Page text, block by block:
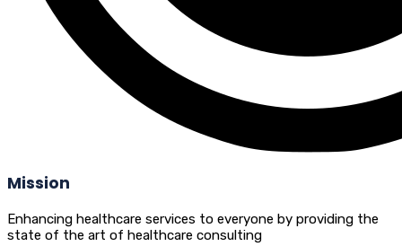
Mission
Enhancing healthcare services to everyone by providing the
state of the art of healthcare consulting